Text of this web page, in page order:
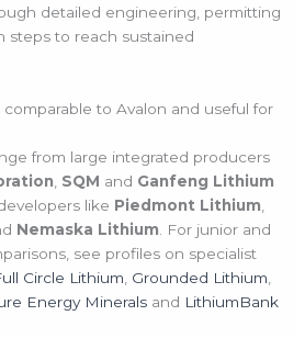
detailed engineering, permitting
steps to reach sustained
to Avalon and useful for
from large integrated producers
SQM and Ganfeng Lithium
like Piedmont Lithium
Nemaska Lithium . For junior and
see profiles on specialist
Circle Lithium Grounded Lithium
Energy Minerals and LithiumBank